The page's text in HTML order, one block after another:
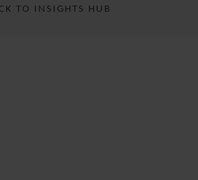
TO INSIGHTS HUB